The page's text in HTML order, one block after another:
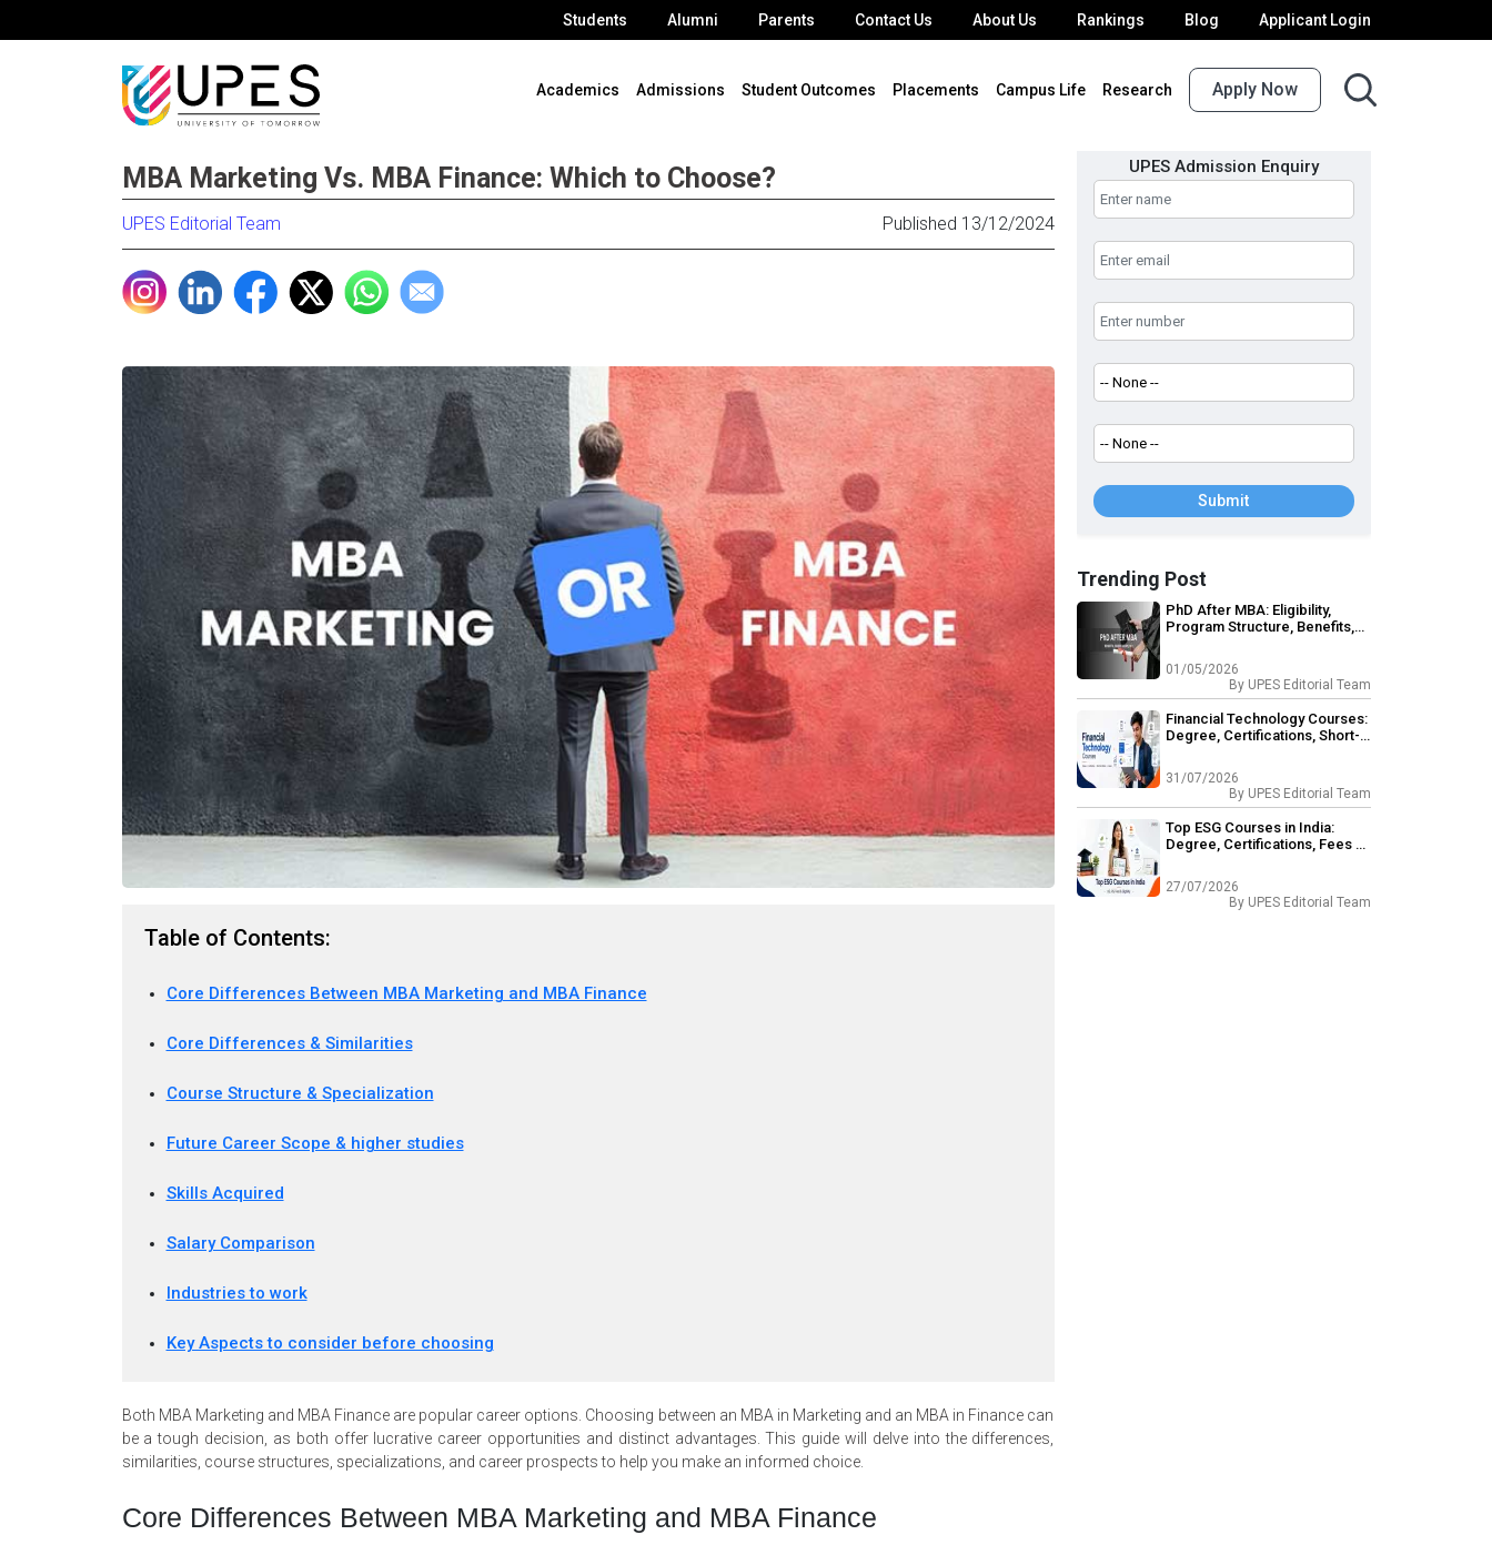
Students Alumni Parents Contact Us About Us Rankings Blog Applicant Login
Academics Admissions Student Outcomes Placements Campus Life Research Apply Now
MBA Marketing Vs. MBA Finance: Which to Choose?
UPES Editorial Team Published 13/12/2024
Table of Contents:
Core Differences Between MBA Marketing and MBA Finance
Core Differences & Similarities
Course Structure & Specialization
Future Career Scope & higher studies
Skills Acquired
Salary Comparison
Industries to work
Key Aspects to consider before choosing
Both MBA Marketing and MBA Finance are popular career options. Choosing between an MBA in Marketing and an MBA in Finance can
be a tough decision, as both offer lucrative career opportunities and distinct advantages. This guide will delve into the differences,
similarities, course structures, specializations, and career prospects to help you make an informed choice.
Core Differences Between MBA Marketing and MBA Finance
UPES Admission Enquiry
Submit
Trending Post
PhD After MBA: Eligibility,
Program Structure, Benefits,
01/05/2026
By UPES Editorial Team
Financial Technology Courses:
Degree, Certifications, Short-
31/07/2026
By UPES Editorial Team
Top ESG Courses in India:
Degree, Certifications, Fees &
27/07/2026
By UPES Editorial Team